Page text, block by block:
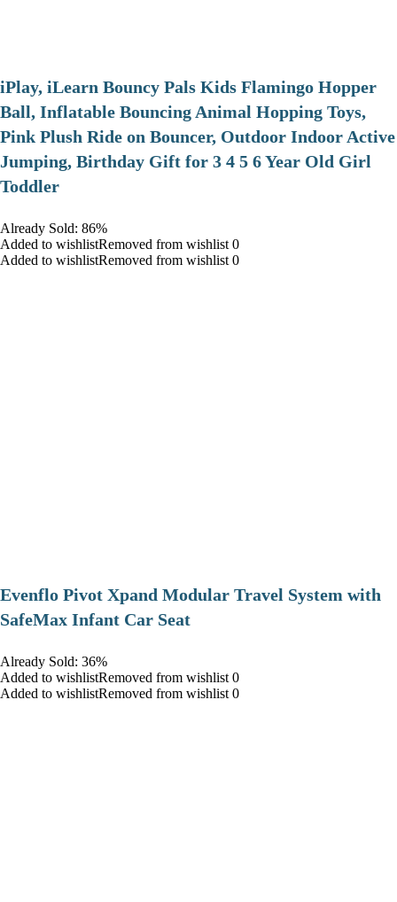
iPlay, iLearn Bouncy Pals Kids Flamingo Hopper
Ball, Inflatable Bouncing Animal Hopping Toys,
Pink Plush Ride on Bouncer, Outdoor Indoor Active
Jumping, Birthday Gift for 3 4 5 6 Year Old Girl
Toddler
Already Sold: 86%
Added to wishlistRemoved from wishlist 0
Added to wishlistRemoved from wishlist 0
Evenflo Pivot Xpand Modular Travel System with
SafeMax Infant Car Seat
Already Sold: 36%
Added to wishlistRemoved from wishlist 0
Added to wishlistRemoved from wishlist 0